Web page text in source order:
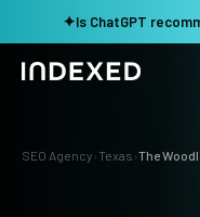
✦Is ChatGPT
Services
SEO Agency › Texas ›The